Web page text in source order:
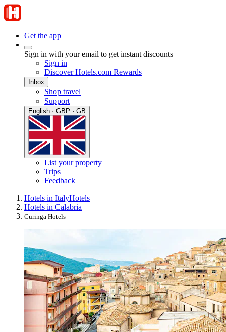
Get the app
Sign in with your email to get instant discounts
Sign in
Discover Hotels.com Rewards
Inbox
Shop travel
Support
English · GBP · GB
List your property
Trips
Feedback
Hotels in ItalyHotels
Hotels in Calabria
Curinga Hotels